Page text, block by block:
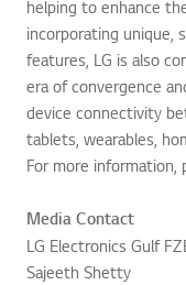
helping to enhance
incorporating unique,
features, LG is also
era of convergence
device connectivity
tablets, wearables,
For more information,
Media Contact
LG Electronics Gulf
Sajeeth Shetty